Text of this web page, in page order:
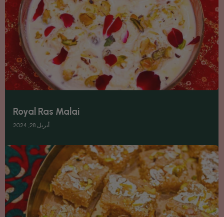
Royal Ras Malai
أبريل 28, 2024